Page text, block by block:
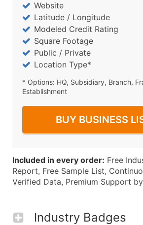
Website
Latitude / Longitude
Modeled Credit Rating
Square Footage
Public / Private
Location Type*
* Options: HQ, Subsidiary, Branch,
Establishment
BUY BUSINESS
Included in every order: Free
Report, Free Sample List,
Verified Data, Premium Support
Industry Badges